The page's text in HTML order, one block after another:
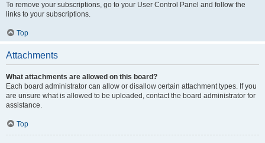
To remove your subscriptions, go to your User Control Panel and follow the
links to your subscriptions.
Top
Attachments
What attachments are allowed on this board?
Each board administrator can allow or disallow certain attachment types. If you
are unsure what is allowed to be uploaded, contact the board administrator for
assistance.
Top